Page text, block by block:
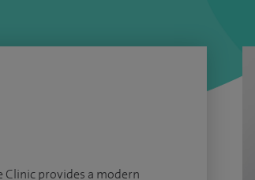
Clinic provides a modern